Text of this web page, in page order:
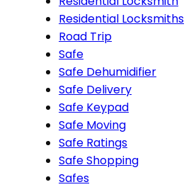
Residential Locksmiths
Road Trip
Safe
Safe Dehumidifier
Safe Delivery
Safe Keypad
Safe Moving
Safe Ratings
Safe Shopping
Safes